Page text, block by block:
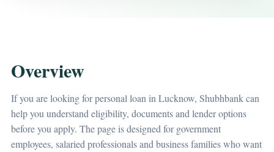
Overview
If you are looking for personal loan in Lucknow, Shubhbank can
help you understand eligibility, documents and lender options
before you apply. The page is designed for government
employees, salaried professionals and business families who want